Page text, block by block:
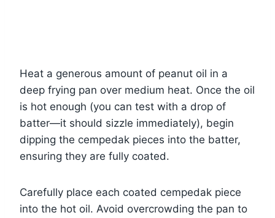
Heat a generous amount of peanut oil in a
deep frying pan over medium heat. Once the oil
is hot enough (you can test with a drop of
batter—it should sizzle immediately), begin
dipping the cempedak pieces into the batter,
ensuring they are fully coated.
Carefully place each coated cempedak piece
into the hot oil. Avoid overcrowding the pan to